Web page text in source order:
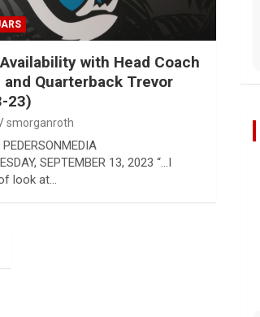
with Head Coach
and Quarterback Trevor
23)
smorganroth
SEPTEMBER 13, 2023 “…I
look at…